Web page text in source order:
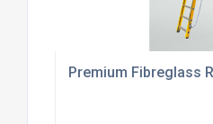
Premium Fibreglass